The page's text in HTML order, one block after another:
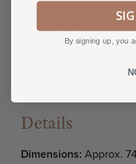
Feather Meander
movement and
is a
balances history with
Details
Dimensions: Approx.
By signing up, you